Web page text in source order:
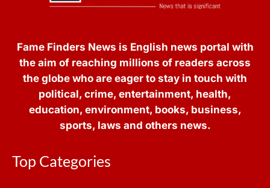
Fame Finders News is English news portal with
the aim of reaching millions of readers across
the globe who are eager to stay in touch with
political, crime, entertainment, health,
education, environment, books, business,
sports, laws and others news.
Top Categories